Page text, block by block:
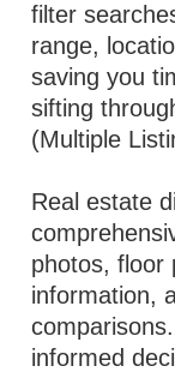
filter
range,
saving you
sifting
(Multiple
Real estate
photos, floor
information,
informed